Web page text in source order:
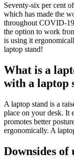
Seventy-six per cent
which has made the
throughout COVID-
the option to work
is using it
laptop stand!
What is a
with a laptop
A laptop stand is a
place on your desk. It
promotes better
ergonomically. A
Downsides of